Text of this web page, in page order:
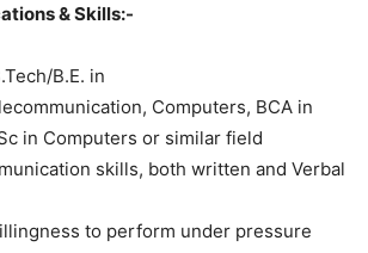
& Skills:-
B.E. in
Computers, BCA in
in Computers or similar field
skills, both written and Verbal
to perform under pressure